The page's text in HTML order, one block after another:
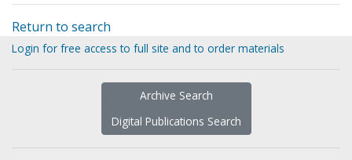
Return to search
Login for free access to full site and to order materials
Archive Search
Digital Publications Search